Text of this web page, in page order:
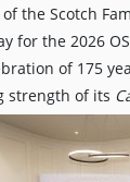
the Scotch
for the 2026
of 175
strength of its